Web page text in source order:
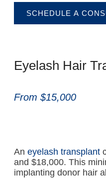
SCHEDULE A
Eyelash Hair
From $15,000
An eyelash transplant
and $18,000. This
implanting donor hair